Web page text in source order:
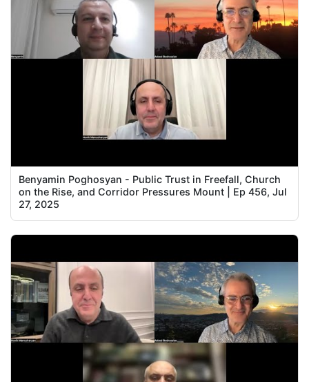
Benyamin Poghosyan - Public Trust in Freefall, Church
on the Rise, and Corridor Pressures Mount | Ep 456, Jul
27, 2025